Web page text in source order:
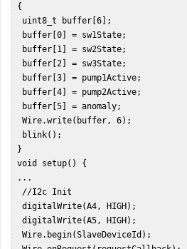
{
  uint8_t buffer[6];
  buffer[0] = sw1State;
  buffer[1] = sw2State;
  buffer[2] = sw3State;
  buffer[3] = pump1Active;
  buffer[4] = pump2Active;
  buffer[5] = anomaly;
  Wire.write(buffer, 6);
  blink();
}
void setup() {
...
  //I2c Init
  digitalWrite(A4, HIGH);
  digitalWrite(A5, HIGH);
  Wire.begin(SlaveDeviceId);